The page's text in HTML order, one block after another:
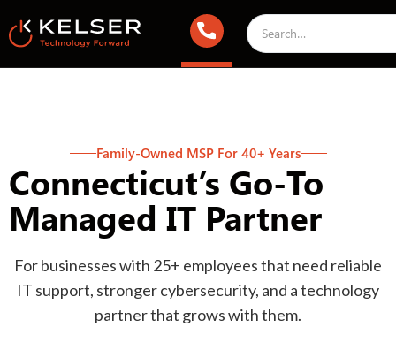
Family-Owned MSP For 40+ Years
Connecticut’s Go-To
Managed IT Partner
For businesses with 25+ employees that need reliable
IT support, stronger cybersecurity, and a technology
partner that grows with them.